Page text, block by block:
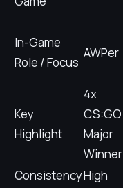
In-Game
Role / Focus
AWPer
Key
Highlight
4x
CS:GO
Major
Winner
ConsistencyHigh